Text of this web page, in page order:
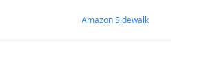
Amazon Sidewalk